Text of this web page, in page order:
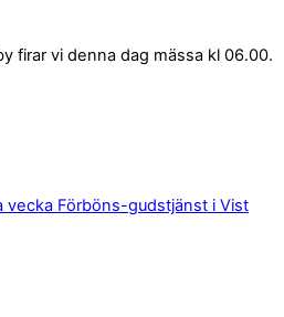
firar vi denna dag mässa kl 06.00.
vecka Förböns-gudstjänst i Vist